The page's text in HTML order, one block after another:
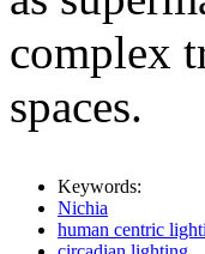
complex
spaces.
Keywords:
Nichia
human centric